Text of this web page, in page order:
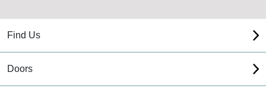
Find Us
Doors